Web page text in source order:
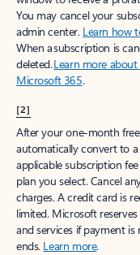
You may cancel your
admin center. Learn how
When a subscription is
deleted.Learn more
Microsoft 365.
[2]
After your one-month
automatically convert to
applicable subscription
plan you select. Cancel
charges. A credit card is
limited. Microsoft
and services if payment
ends. Learn more.